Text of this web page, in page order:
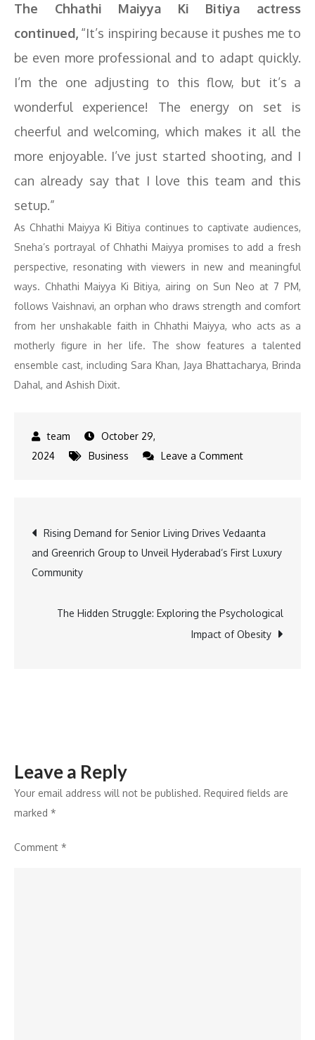
The Chhathi Maiyya Ki Bitiya actress
continued, “It’s inspiring because it pushes me to
be even more professional and to adapt quickly.
I’m the one adjusting to this flow, but it’s a
wonderful experience! The energy on set is
cheerful and welcoming, which makes it all the
more enjoyable. I’ve just started shooting, and I
can already say that I love this team and this
setup.”
As Chhathi Maiyya Ki Bitiya continues to captivate audiences,
Sneha’s portrayal of Chhathi Maiyya promises to add a fresh
perspective, resonating with viewers in new and meaningful
ways. Chhathi Maiyya Ki Bitiya, airing on Sun Neo at 7 PM,
follows Vaishnavi, an orphan who draws strength and comfort
from her unshakable faith in Chhathi Maiyya, who acts as a
motherly figure in her life. The show features a talented
ensemble cast, including Sara Khan, Jaya Bhattacharya, Brinda
Dahal, and Ashish Dixit.
October 29,
2024
Business Leave a Commenton
Sun
Neo
in
an
Post
navigation
Rising Demand for Senior Living Drives Vedaanta
and Greenrich Group to Unveil Hyderabad’s First Luxury
Community
The Hidden Struggle: Exploring the Psychological
Impact of Obesity
Leave a Reply
Your email address will not be published. Required fields are
marked *
Comment *